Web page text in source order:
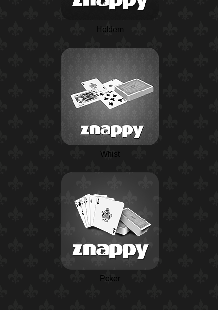
Holdem
Whist
Poker